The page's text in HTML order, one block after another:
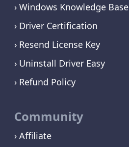
Windows Knowledge Base
Driver Certification
Resend License Key
Uninstall Driver Easy
Refund Policy
Community
Affiliate